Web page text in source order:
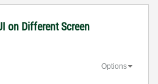
on Different Screen
Options